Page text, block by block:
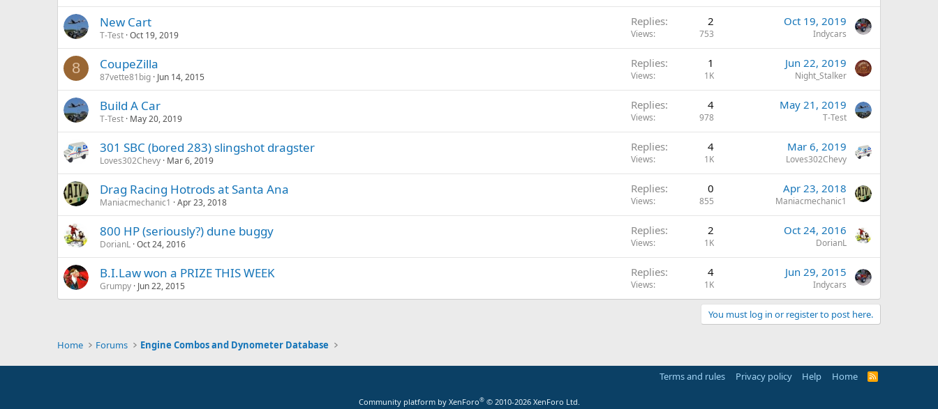
New Cart
T-Test Oct 19, 2019
Replies 2
Views 753
Oct 19, 2019
Indycars
8 CoupeZilla
87vette81big Jun 14, 2015
Replies 1
Views 1K
Jun 22, 2019
Night_Stalker
Build A Car
T-Test May 20, 2019
Replies 4
Views 978
May 21, 2019
T-Test
301 SBC (bored 283) slingshot dragster
Loves302Chevy Mar 6, 2019
Replies 4
Views 1K
Mar 6, 2019
Loves302Chevy
Drag Racing Hotrods at Santa Ana
Maniacmechanic1 Apr 23, 2018
Replies 0
Views 855
Apr 23, 2018
Maniacmechanic1
800 HP (seriously?) dune buggy
DorianL Oct 24, 2016
Replies 2
Views 1K
Oct 24, 2016
DorianL
B.I.Law won a PRIZE THIS WEEK
Grumpy Jun 22, 2015
Replies 4
Views 1K
Jun 29, 2015
Indycars
You must log in or register to post here.
Home Forums Engine Combos and Dynometer Database
Terms and rules Privacy policy Help Home
R
Community platform by XenForo® © 2010-2026 XenForo Ltd.